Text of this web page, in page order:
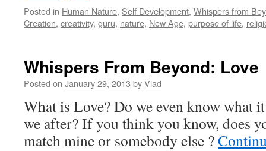
Posted in Human Nature, Self Development, Whispers from
Creation, creativity, guru, nature, New Age, purpose of life,
Whispers From Beyond: Love
Posted on January 29, 2013 byVlad
What is Love? Do we even know what
we after? If you think you know, does
match mine or somebody else ?